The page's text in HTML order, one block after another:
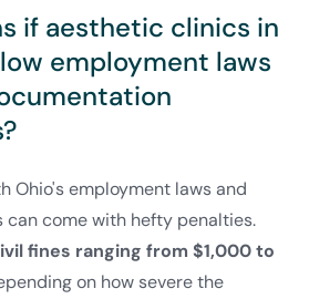
if aesthetic clinics in
employment laws
Ohio's employment laws and
come with hefty penalties.
fines ranging from $1,000 to
on how severe the